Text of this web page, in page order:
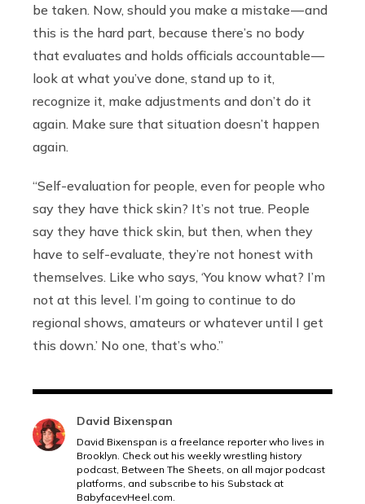
be taken. Now, should you make a mistake — and
this is the hard part, because there’s no body
that evaluates and holds officials accountable —
look at what you’ve done, stand up to it,
recognize it, make adjustments and don’t do it
again. Make sure that situation doesn’t happen
again.
“Self-evaluation for people, even for people who
say they have thick skin? It’s not true. People
say they have thick skin, but then, when they
have to self-evaluate, they’re not honest with
themselves. Like who says, ‘You know what? I’m
not at this level. I’m going to continue to do
regional shows, amateurs or whatever until I get
this down.’ No one, that’s who.”
David Bixenspan
David Bixenspan is a freelance reporter who lives in
Brooklyn. Check out his weekly wrestling history
podcast, Between The Sheets, on all major podcast
platforms, and subscribe to his Substack at
BabyfacevHeel.com